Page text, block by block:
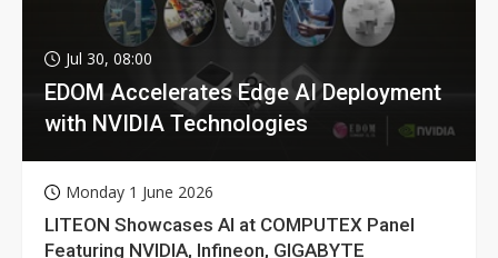
Jul 30, 08:00
EDOM Accelerates Edge AI Deployment
with NVIDIA Technologies
Monday 1 June 2026
LITEON Showcases AI at COMPUTEX Panel
Featuring NVIDIA, Infineon, GIGABYTE